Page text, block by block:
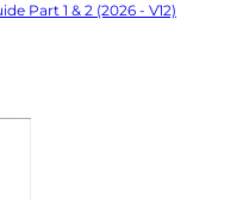
Part 1 & 2 (2026 - V12)